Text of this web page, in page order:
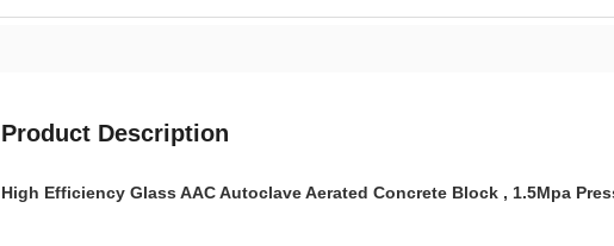
Product Description
High Efficiency Glass AAC Autoclave Aerated Concrete Block , 1.5Mpa